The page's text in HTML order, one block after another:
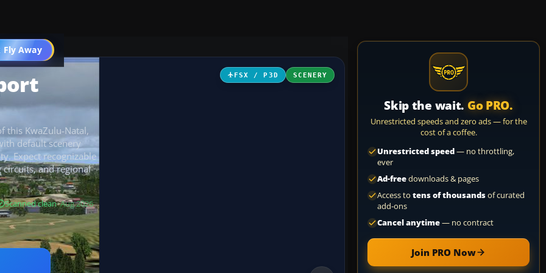
Fly Away
Go PRO
FSX / P3D SCENERY
this KwaZulu-Natal,
default scenery
Expect recognizable
circuits, and regional
Scanned clean· Aug 2026
Skip the wait. Go PRO.
Unrestricted speeds and zero ads — for the
cost of a coffee.
Unrestricted speed— no throttling,
ever
Ad-freedownloads & pages
Access to tens of thousandsof curated
add-ons
Cancel anytime— no contract
Join PRO Now